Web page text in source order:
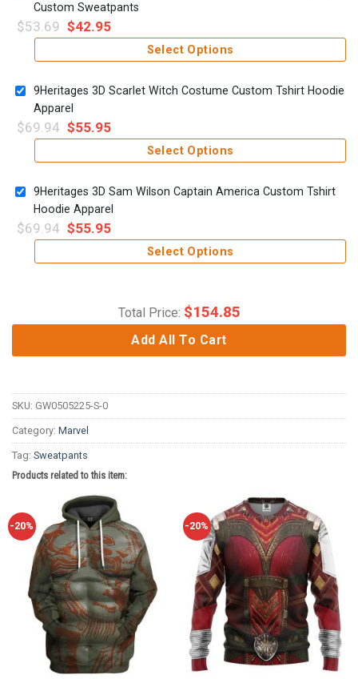
Custom Sweatpants
$53.69 $42.95
Select Options
9Heritages 3D Scarlet Witch Costume Custom Tshirt Hoodie
Apparel
$69.94 $55.95
Select Options
9Heritages 3D Sam Wilson Captain America Custom Tshirt
Hoodie Apparel
$69.94 $55.95
Select Options
Total Price: $154.85
Add All To Cart
SKU: GW0505225-S-0
Category: Marvel
Tag: Sweatpants
Products related to this item:
-20% -20%